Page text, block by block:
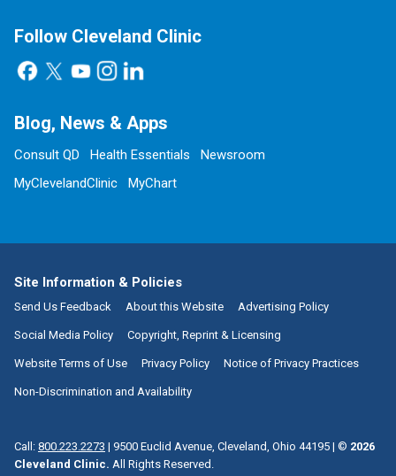
Follow Cleveland Clinic
Blog, News & Apps
Consult QD Health Essentials
Newsroom
MyClevelandClinic
MyChart
Site Information & Policies
Send Us Feedback About this Website Advertising Policy
Social Media Policy Copyright, Reprint & Licensing
Website Terms of Use Privacy Policy Notice of Privacy Practices
Non-Discrimination and Availability
Call: 800.223.2273 | 9500 Euclid Avenue, Cleveland, Ohio 44195 | © 2026
Cleveland Clinic. All Rights Reserved.